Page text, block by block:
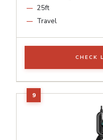
25ft
Travel
CHECK